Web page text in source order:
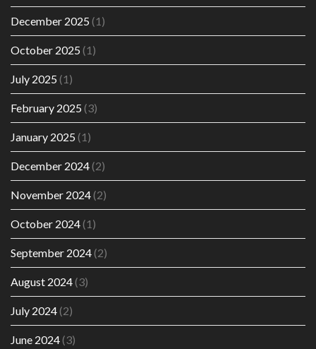
December 2025 (1)
October 2025 (1)
July 2025 (1)
February 2025 (3)
January 2025 (1)
December 2024(2)
November 2024(2)
October 2024(1)
September 2024(2)
August 2024(3)
July 2024(2)
June 2024(3)